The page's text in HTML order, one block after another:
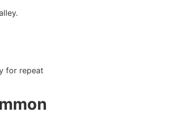
for repeat